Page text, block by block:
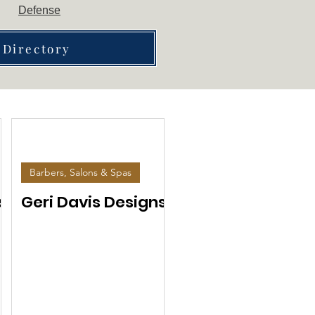
Defense
Directory
Geri Davis Designs
Barbers, Salons & Spas